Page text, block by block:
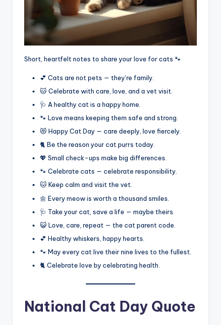
Short, heartfelt notes to share your love for cats 🐾
💕 Cats are not pets — they’re family.
🐱 Celebrate with care, love, and a vet visit.
🩺 A healthy cat is a happy home.
🐾 Love means keeping them safe and strong.
😻 Happy Cat Day — care deeply, love fiercely.
🐈 Be the reason your cat purrs today.
💖 Small check-ups make big differences.
🐾 Celebrate cats — celebrate responsibility.
🐱 Keep calm and visit the vet.
🌼 Every meow is worth a thousand smiles.
🩺 Take your cat, save a life — maybe theirs.
😺 Love, care, repeat — the cat parent code.
💕 Healthy whiskers, happy hearts.
🐾 May every cat live their nine lives to the fullest.
🐈 Celebrate love by celebrating health.
National Cat Day Quote